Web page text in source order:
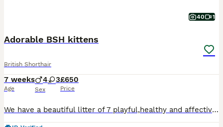
40 1
Adorable BSH kittens
British Shorthair
7 weeks
Age
4 3
Sex
£650
Price
We have a beautiful litter of 7 playful,healthy and affective kittens looking for forever loving home. Mum lily is British shorthair white. Dad is goden tipped ny12 British shorthair. Kittens have been brought up around children and other cats Litter trained De-flea and worms Three golden boys One pure white boy One blue golden girl One black golden tipped girl One cr